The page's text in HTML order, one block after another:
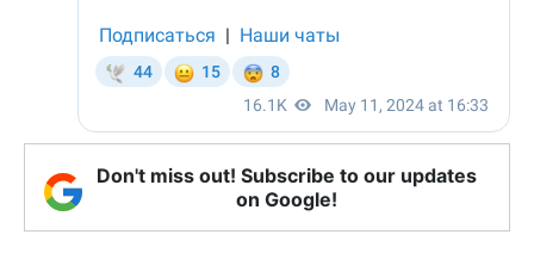
Don't miss out! Subscribe to our updates
on Google!